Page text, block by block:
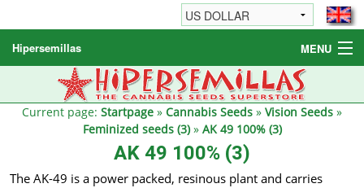
Hipersemillas MENU
Cannabis Seeds
Other products
Current page: Startpage » Cannabis Seeds » Vision Seeds »
Feminized seeds (3)» AK 49 100% (3)
AK 49 100% (3)
The AK-49 is a power packed, resinous plant and carries